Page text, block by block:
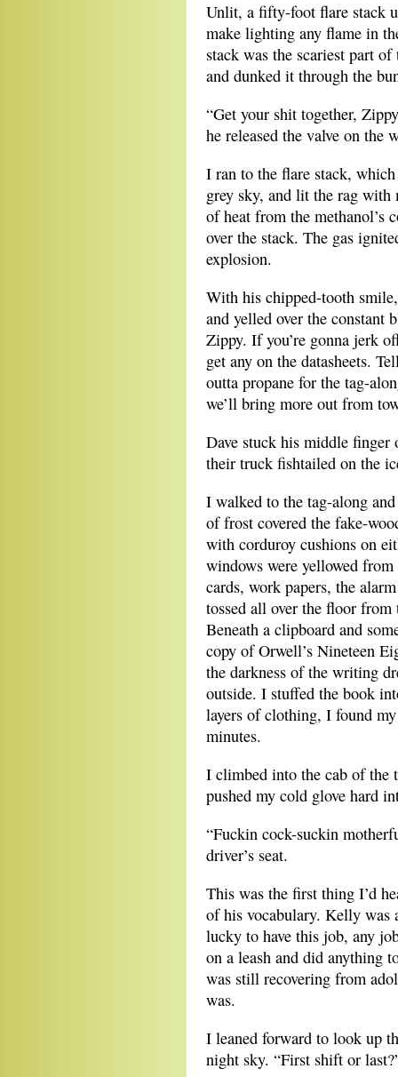
Unlit, a fifty-foot flare stack
make lighting any flame in
stack was the scariest part
and dunked it through the
“Get your shit together,
he released the valve on the
I ran to the flare stack,
grey sky, and lit the rag with
of heat from the methanol’s
over the stack. The gas
explosion.
With his chipped-tooth
and yelled over the constant
Zippy. If you’re gonna jerk
get any on the datasheets.
outta propane for the tag-
we’ll bring more out from
Dave stuck his middle finger
their truck fishtailed on the
I walked to the tag-along
of frost covered the fake-
with corduroy cushions on
windows were yellowed
cards, work papers, the
tossed all over the floor
Beneath a clipboard and
copy of Orwell’s Nineteen
the darkness of the writing
outside. I stuffed the book
layers of clothing, I found
minutes.
I climbed into the cab of the
pushed my cold glove hard
“Fuckin cock-suckin
driver’s seat.
This was the first thing I’d
of his vocabulary. Kelly was
lucky to have this job, any
on a leash and did anything
was still recovering from
was.
I leaned forward to look up
night sky. “First shift or